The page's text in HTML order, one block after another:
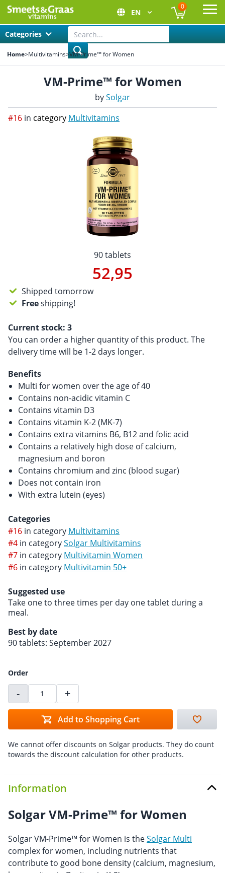
EN
0
Categories
Home>Multivitamins>VM-Prime™ for Women
VM-Prime™ for Women
bySolgar
#16 in category Multivitamins
90 tablets
52,95
Shipped tomorrow
Freeshipping!
Current stock: 3
You can order a higher quantity of this product. The
delivery time will be 1-2 days longer.
Benefits
Multi for women over the age of 40
Contains non-acidic vitamin C
Contains vitamin D3
Contains vitamin K-2 (MK-7)
Contains extra vitamins B6, B12 and folic acid
Contains a relatively high dose of calcium,
magnesium and boron
Contains chromium and zinc (blood sugar)
Does not contain iron
With extra lutein (eyes)
Categories
#16 in category Multivitamins
#4 in categorySolgar Multivitamins
#7 in category Multivitamin Women
#6 in category Multivitamin 50+
Suggested use
Take one to three times per day one tablet during a
meal.
Best by date
90 tablets: September 2027
Order
- +
Add to Shopping Cart
We cannot offer discounts on Solgar products. They do count
towards the discount calculation for other products.
Information
Solgar VM-Prime™ for Women
Solgar VM-Prime™ for Women is theSolgar Multi
complex for women, including nutrients that
contribute to good bone density (calcium, magnesium,